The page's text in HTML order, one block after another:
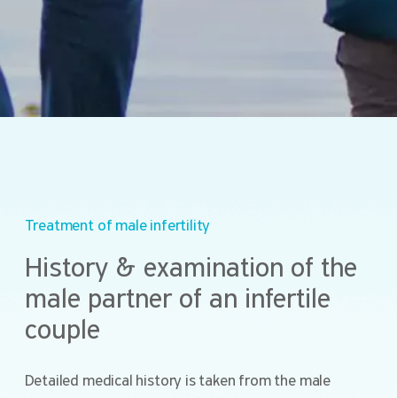
Treatment of male infertility
History & examination of the
male partner of an infertile
couple
Detailed medical history is taken from the male